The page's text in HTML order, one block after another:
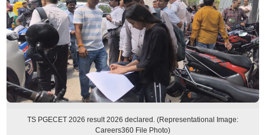
TS PGECET 2026 result 2026 declared. (Representational Image:
Careers360 File Photo)